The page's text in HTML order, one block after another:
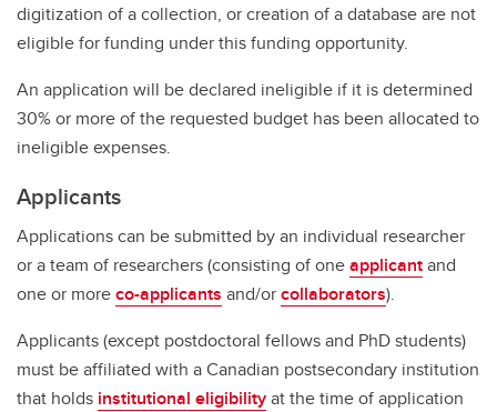
digitization of a collection, or creation of a database are not
eligible for funding under this funding opportunity.
An application will be declared ineligible if it is determined
30% or more of the requested budget has been allocated to
ineligible expenses.
Applicants
Applications can be submitted by an individual researcher
or a team of researchers (consisting of oneapplicantand
one or moreco-applicants and/orcollaborators).
Applicants (except postdoctoral fellows and PhD students)
must be affiliated with a Canadian postsecondary institution
that holds institutional eligibilityat the time of application